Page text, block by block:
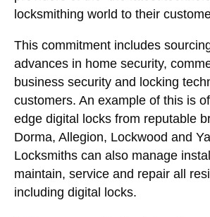
locksmithing world to their
This commitment includes
advances in home security,
business security and locking
customers. An example of this is
edge digital locks from reputable
Dorma, Allegion, Lockwood and
Locksmiths can also manage
maintain, service and repair all
including digital locks.